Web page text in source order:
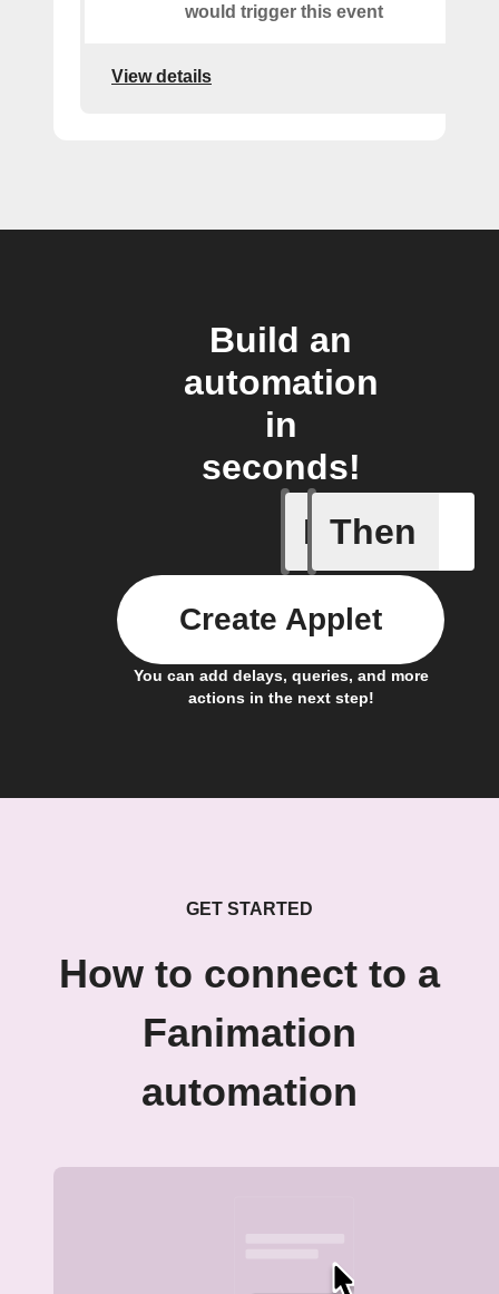
would trigger this event
View details
Build an
automation
in
seconds!
If
New
Then
You can add delays, queries, and more
actions in the next step!
Create Applet
GET STARTED
How to connect to a
Fanimation
automation